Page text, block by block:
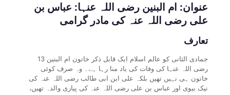
عنوان: ام البنین رضی اللہ عنہا: عباس بن
علی رضی اللہ عنہ کی مادر گرامی
تعارف
13 جمادی الثانی کو عالم اسلام ایک قابل ذکر خاتون ام البنین
رضی اللہ عنہا کی وفات کی یاد منا رہا ہے۔ وہ صرف کوئی
خاتون ہی نہیں تھیں بلکہ علی ابن ابی طالب رضی اللہ عنہ کی
نیک بیوی اور عباس بن علی رضی اللہ عنہ کی پیاری والدہ تھیں،